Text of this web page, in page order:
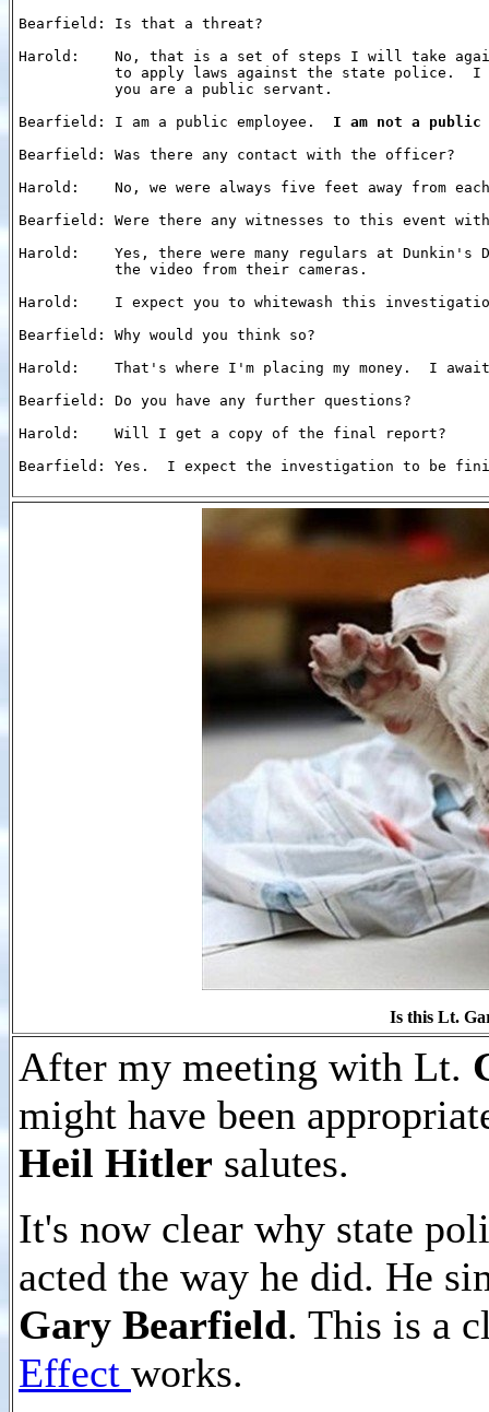
Bearfield: Is that a threat?
Harold:    No, that is a set of steps I will take
to apply laws against the state police.  I
           you are a public servant.
Bearfield: I am a public employee. I am not a public
Bearfield: Was there any contact with the officer?
Harold:    No, we were always five feet away from
Bearfield: Were there any witnesses to this event
Harold:    Yes, there were many regulars at Dunkin's
           the video from their cameras.
Harold:    I expect you to whitewash this
Bearfield: Why would you think so?
Harold:    That's where I'm placing my money.  I
Bearfield: Do you have any further questions?
Harold:    Will I get a copy of the final report?
Bearfield: Yes.  I expect the investigation to be
Is this Lt.
After my meeting with Lt.
might have been
Heil Hitler salutes.
It's now clear why state
acted the way he did. He
Gary Bearfield. This is a
Effect works.